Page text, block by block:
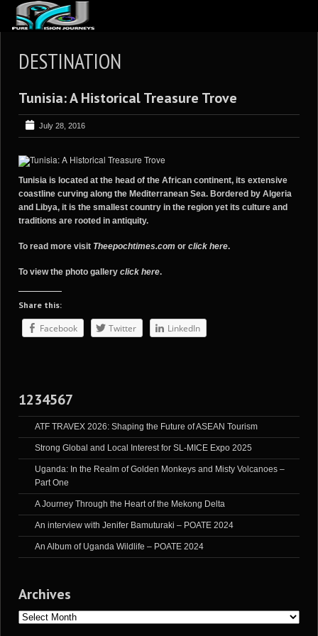
ARTICLES
REVIEWS
GALLERIES
PORTFOLIO
BLOG
DESTINATION
Tunisia: A Historical Treasure Trove
July 28, 2016
Tunisia is located at the head of the African continent, its extensive
coastline curving along the Mediterranean Sea. Bordered by Algeria
and Libya, it is the smallest country in the region yet its culture and
traditions are rooted in antiquity.
To read more visit Theepochtimes.com or click here.
To view the photo gallery click here.
Share this:
Facebook Twitter LinkedIn
1234567
ATF TRAVEX 2026: Shaping the Future of ASEAN Tourism
Strong Global and Local Interest for SL-MICE Expo 2025
Uganda: In the Realm of Golden Monkeys and Misty Volcanoes –
Part One
A Journey Through the Heart of the Mekong Delta
An interview with Jenifer Bamuturaki – POATE 2024
An Album of Uganda Wildlife – POATE 2024
Archives
Archives